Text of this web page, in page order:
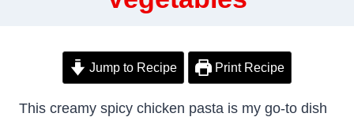
Jump to Recipe Print Recipe
This creamy spicy chicken pasta is my go-to dish